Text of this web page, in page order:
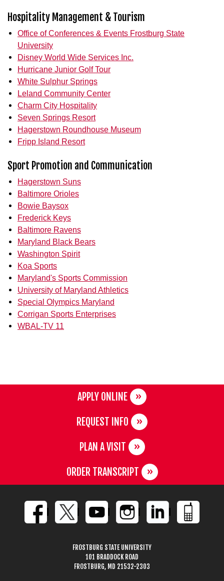
Hospitality Management & Tourism
Office of Conferences & Events Frostburg State
University
Disney World Wide Services Inc.
Hurricane Junior Golf Tour
White Sulphur Springs
Leland Community Center
Charm City Hospitality
Seven Springs Resort
Hagerstown Roundhouse Museum
Fripp Island Resort
Sport Promotion and Communication
Hagerstown Suns
Baltimore Orioles
Bowie Baysox
Frederick Keys
Baltimore Ravens
Maryland Black Bears
Washington Spirit
Koa Sports
Maryland's Sports Commission
University of Maryland Athletics
Special Olympics Maryland
Corrigan Sports Enterprises
WBAL-TV 11
APPLY ONLINE
REQUEST INFO
PLAN A VISIT
ORDER TRANSCRIPT
FROSTBURG STATE UNIVERSITY
101 BRADDOCK ROAD
FROSTBURG, MD 21532-2303